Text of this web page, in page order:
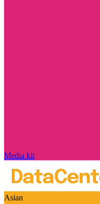
Media kit
Asian